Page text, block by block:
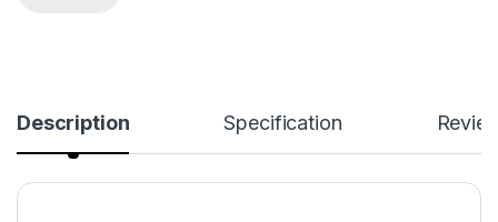
Description Specification